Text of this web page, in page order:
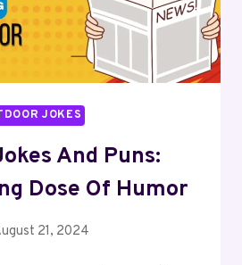
JOKES
And Puns:
Dose Of Humor
21, 2024